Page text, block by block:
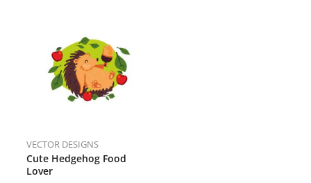
VECTOR DESIGNS
Cute Hedgehog Food
Lover